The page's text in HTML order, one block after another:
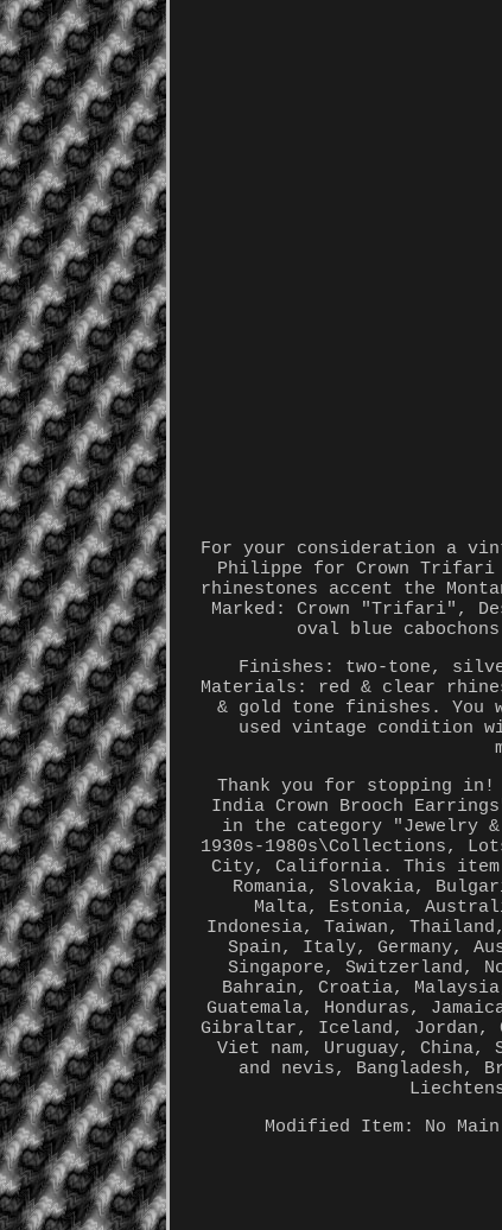
For your consideration a
Philippe for Crown
rhinestones accent the
Marked: Crown "Trifari",
oval blue
Finishes: two-tone,
Materials: red & clear
& gold tone finishes.
used vintage condition
Thank you for stopping in!
India Crown Brooch
in the category "Jewelry &
1930s-1980s\Collections,
City, California. This item
Romania, Slovakia,
Malta, Estonia,
Indonesia, Taiwan,
Spain, Italy, Germany,
Singapore, Switzerland,
Bahrain, Croatia,
Guatemala, Honduras,
Gibraltar, Iceland, Jordan,
Viet nam, Uruguay,
and nevis, Bangladesh,
Modified Item: No